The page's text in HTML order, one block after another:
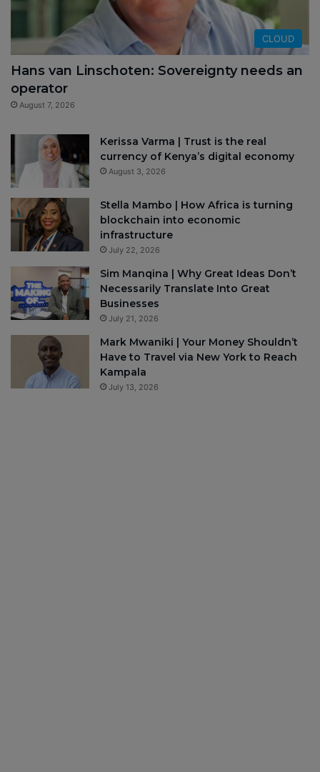
CLOUD
Hans van Linschoten: Sovereignty needs an
operator
August 7, 2026
Kerissa Varma | Trust is the real
currency of Kenya’s digital economy
August 3, 2026
Stella Mambo | How Africa is turning
blockchain into economic
infrastructure
July 22, 2026
Sim Manqina | Why Great Ideas Don’t
Necessarily Translate Into Great
Businesses
July 21, 2026
Mark Mwaniki | Your Money Shouldn’t
Have to Travel via New York to Reach
Kampala
July 13, 2026